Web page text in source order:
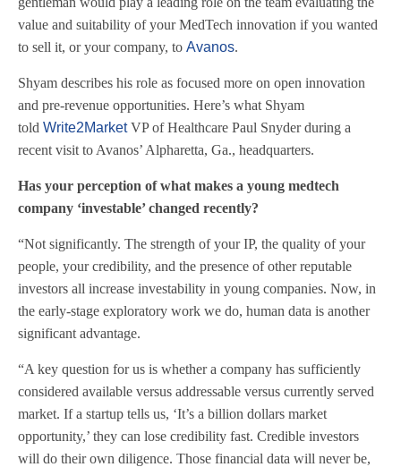
value and suitability of your MedTech innovation if you wanted
to sell it, or your company, to Avanos.
Shyam describes his role as focused more on open innovation
and pre-revenue opportunities. Here’s what Shyam
told Write2MarketVP of Healthcare Paul Snyder during a
recent visit to Avanos’ Alpharetta, Ga., headquarters.
Has your perception of what makes a young medtech
company ‘investable’ changed recently?
“Not significantly. The strength of your IP, the quality of your
people, your credibility, and the presence of other reputable
investors all increase investability in young companies. Now, in
the early-stage exploratory work we do, human data is another
significant advantage.
“A key question for us is whether a company has sufficiently
considered available versus addressable versus currently served
market. If a startup tells us, ‘It’s a billion dollars market
opportunity,’ they can lose credibility fast. Credible investors
will do their own diligence. Those financial data will never be,